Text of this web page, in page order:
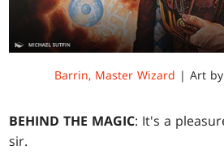
Barrin, Master Wizard | Art
BEHIND THE MAGIC: It's a
sir.